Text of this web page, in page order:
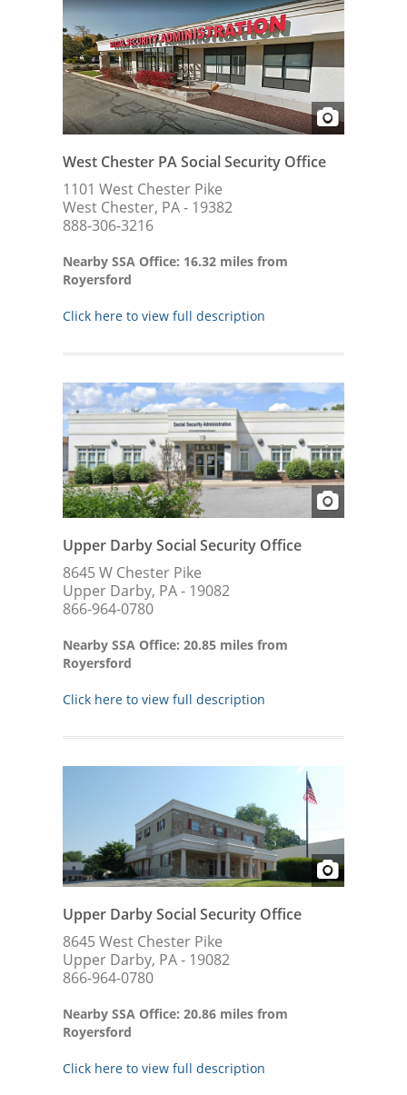
West Chester PA Social Security Office
1101 West Chester Pike
West Chester, PA - 19382
888-306-3216
Nearby SSA Office: 16.32 miles from
Royersford
Click here to view full description
Upper Darby Social Security Office
8645 W Chester Pike
Upper Darby, PA - 19082
866-964-0780
Nearby SSA Office: 20.85 miles from
Royersford
Click here to view full description
Upper Darby Social Security Office
8645 West Chester Pike
Upper Darby, PA - 19082
866-964-0780
Nearby SSA Office: 20.86 miles from
Royersford
Click here to view full description